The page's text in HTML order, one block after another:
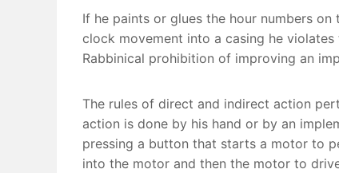
If he paints or glues the hour numbers
clock movement into a casing he
Rabbinical prohibition of improving an
The rules of direct and indirect action
action is done by his hand or by an
pressing a button that starts a motor to
into the motor and then the motor to